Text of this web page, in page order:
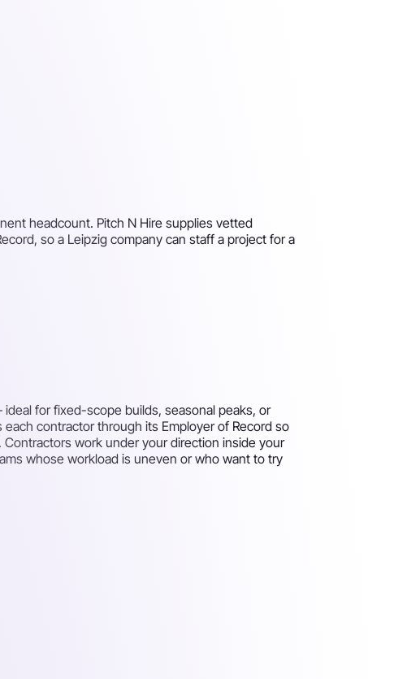
headcount. Pitch N Hire supplies vetted
so a Leipzig company can staff a project for a
for fixed-scope builds, seasonal peaks, or
contractor through its Employer of Record so
work under your direction inside your
whose workload is uneven or who want to try